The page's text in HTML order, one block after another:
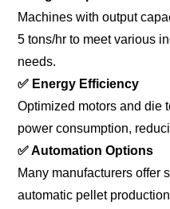
Machines with output
5 tons/hr to meet various
needs.
✅ Energy Efficiency
Optimized motors and die
power consumption,
✅Automation Options
Many manufacturers offer
automatic pellet